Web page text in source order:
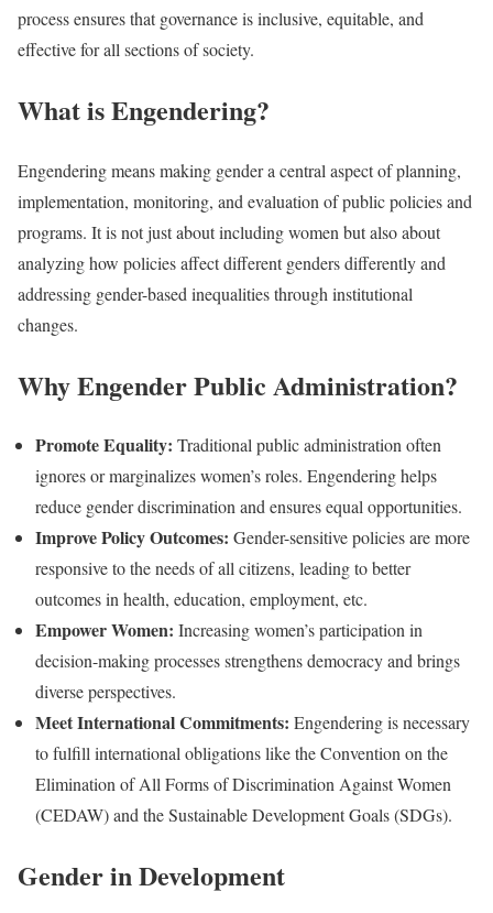
process ensures that governance is inclusive, equitable, and
effective for all sections of society.
What is Engendering?
Engendering means making gender a central aspect of planning,
implementation, monitoring, and evaluation of public policies and
programs. It is not just about including women but also about
analyzing how policies affect different genders differently and
addressing gender-based inequalities through institutional
changes.
Why Engender Public Administration?
Promote Equality: Traditional public administration often
ignores or marginalizes women’s roles. Engendering helps
reduce gender discrimination and ensures equal opportunities.
Improve Policy Outcomes: Gender-sensitive policies are more
responsive to the needs of all citizens, leading to better
outcomes in health, education, employment, etc.
Empower Women: Increasing women’s participation in
decision-making processes strengthens democracy and brings
diverse perspectives.
Meet International Commitments: Engendering is necessary
to fulfill international obligations like the Convention on the
Elimination of All Forms of Discrimination Against Women
(CEDAW) and the Sustainable Development Goals (SDGs).
Gender in Development